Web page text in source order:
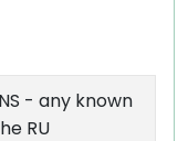
- any known
RU